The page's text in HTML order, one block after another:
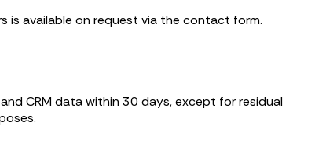
is available on request via the contact form.
CRM data within 30 days, except for residual